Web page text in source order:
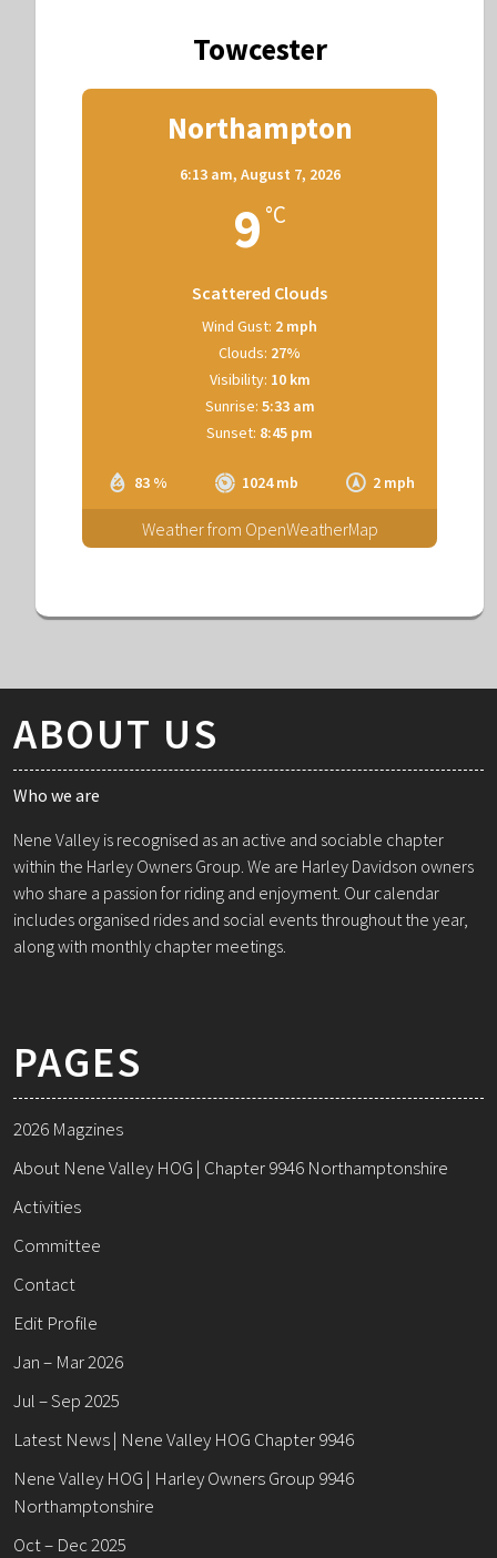
Towcester
Northampton
6:13 am, August 7, 2026
9 °C
Scattered Clouds
83 % 1024 mb 2 mph
Wind Gust: 2 mph
Clouds: 27%
Visibility: 10 km
Sunrise: 5:33 am
Sunset: 8:45 pm
Weather from OpenWeatherMap
ABOUT US
Who we are
Nene Valley is recognised as an active and sociable chapter
within the Harley Owners Group. We are Harley Davidson owners
who share a passion for riding and enjoyment. Our calendar
includes organised rides and social events throughout the year,
along with monthly chapter meetings.
PAGES
2026 Magzines
About Nene Valley HOG | Chapter 9946 Northamptonshire
Activities
Committee
Contact
Edit Profile
Jan – Mar 2026
Jul – Sep 2025
Latest News | Nene Valley HOG Chapter 9946
Nene Valley HOG | Harley Owners Group 9946
Northamptonshire
Oct – Dec 2025